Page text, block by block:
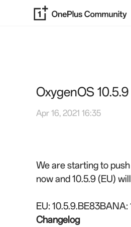
OxygenOS
Apr 16, 2021 16:35
We are starting to
now and 10.5.9 (EU)
EU: 10.5.9.BE83BANA:
Changelog